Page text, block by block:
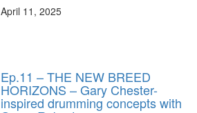
April 11, 2025
Ep.11 – THE NEW BREED
HORIZONS – Gary Chester-
inspired drumming concepts with